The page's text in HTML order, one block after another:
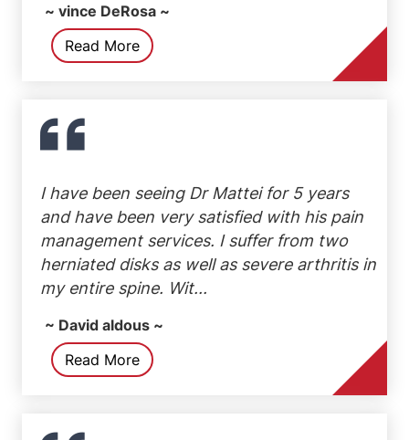
~ vince DeRosa ~
Read More
I have been seeing Dr Mattei for 5 years
and have been very satisfied with his pain
management services. I suffer from two
herniated disks as well as severe arthritis in
my entire spine. Wit...
~ David aldous ~
Read More